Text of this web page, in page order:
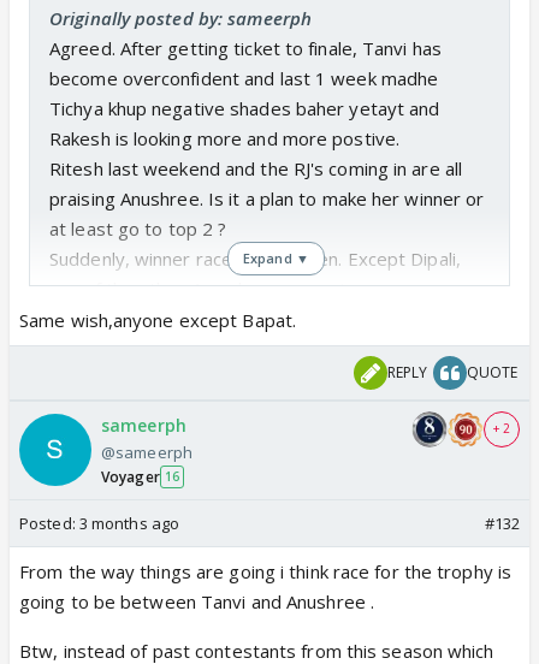
Originally posted by: sameerph
Agreed. After getting ticket to finale, Tanvi has
become overconfident and last 1 week madhe
Tichya khup negative shades baher yetayt and
Rakesh is looking more and more postive.
Ritesh last weekend and the RJ's coming in are all
praising Anushree. Is it a plan to make her winner or
at least go to top 2 ?
Suddenly, winner race is now open. Except Dipali,
any of the other 4 can become a winner
Expand ▼
Same wish,anyone except Bapat.
REPLY QUOTE
sameerph
@sameerph
Voyager 16
+ 2
Posted: 3 months ago #132
From the way things are going i think race for the trophy is
going to be between Tanvi and Anushree .
Btw, instead of past contestants from this season which